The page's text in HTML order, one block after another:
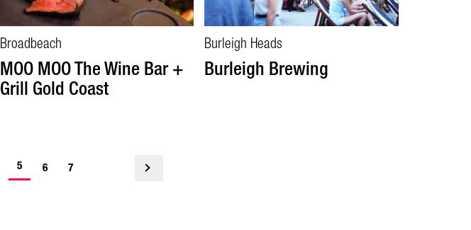
Broadbeach
MOO MOO The Wine Bar +
Grill Gold Coast
Burleigh Heads
Burleigh Brewing
5 6 7